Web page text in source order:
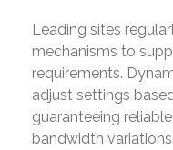
Leading sites
mechanisms to
requirements.
adjust settings
guaranteeing
bandwidth